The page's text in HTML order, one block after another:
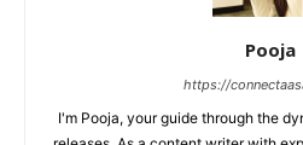
Pooja
https://
I'm Pooja, your guide through the